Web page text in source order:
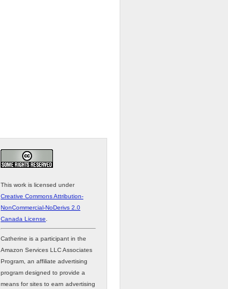
This work is licensed under
Creative Commons Attribution-
NonCommercial-NoDerivs 2.0
Canada License
Catherine is a participant in the
Amazon Services LLC Associates
Program, an affiliate advertising
program designed to provide a
means for sites to earn advertising